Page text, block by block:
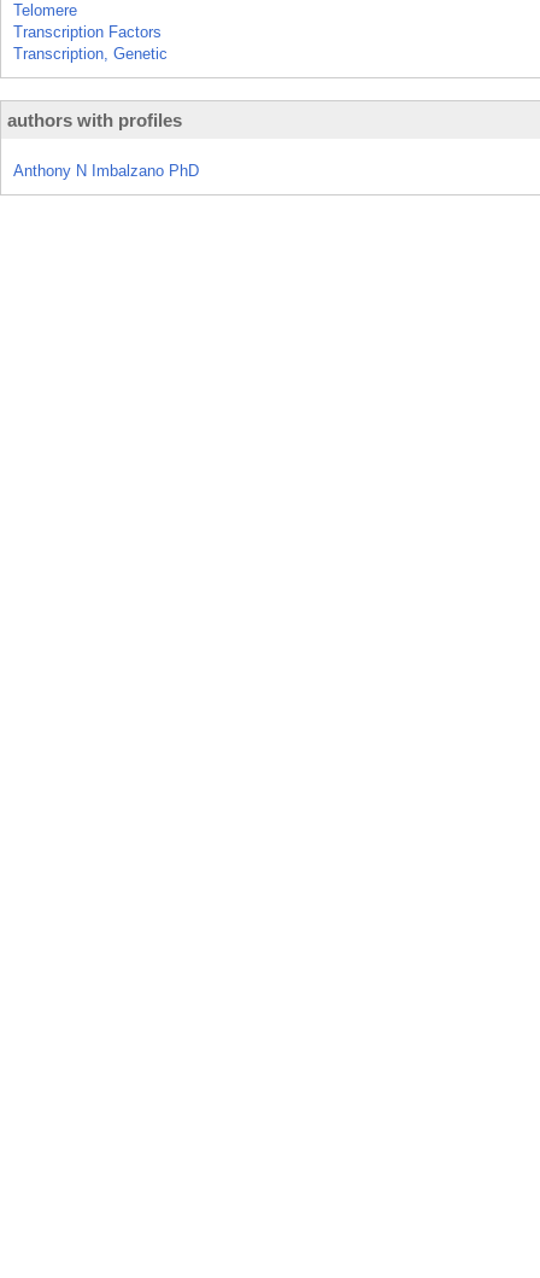
Telomere
Transcription Factors
Transcription, Genetic
authors with profiles
Anthony N Imbalzano PhD